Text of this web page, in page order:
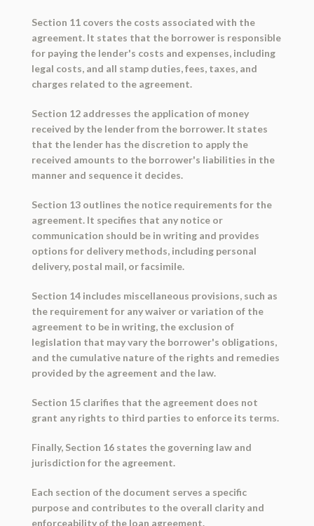
Section 11 covers the costs associated with the
agreement. It states that the borrower is responsible
for paying the lender's costs and expenses, including
legal costs, and all stamp duties, fees, taxes, and
charges related to the agreement.
Section 12 addresses the application of money
received by the lender from the borrower. It states
that the lender has the discretion to apply the
received amounts to the borrower's liabilities in the
manner and sequence it decides.
Section 13 outlines the notice requirements for the
agreement. It specifies that any notice or
communication should be in writing and provides
options for delivery methods, including personal
delivery, postal mail, or facsimile.
Section 14 includes miscellaneous provisions, such as
the requirement for any waiver or variation of the
agreement to be in writing, the exclusion of
legislation that may vary the borrower's obligations,
and the cumulative nature of the rights and remedies
provided by the agreement and the law.
Section 15 clarifies that the agreement does not
grant any rights to third parties to enforce its terms.
Finally, Section 16 states the governing law and
jurisdiction for the agreement.
Each section of the document serves a specific
purpose and contributes to the overall clarity and
enforceability of the loan agreement.